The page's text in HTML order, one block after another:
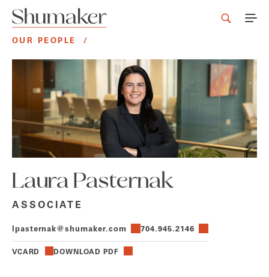
OUR PEOPLE /
Laura Pasternak
ASSOCIATE
lpasternak@shumaker.com 704.945.2146
VCARD DOWNLOAD PDF